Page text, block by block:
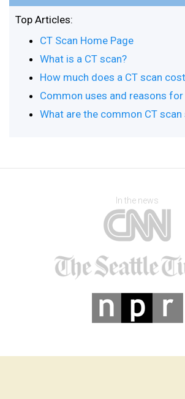
Top Articles:
CT Scan Home Page
What is a CT scan?
How much does a CT scan
Common uses and reasons for
What are the common CT
In the news